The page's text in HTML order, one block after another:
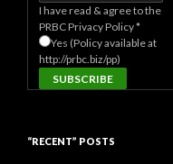
I have read & agree to the
PRBC Privacy Policy*
Yes (Policy available at
http://prbc.biz/pp)
“RECENT” POSTS